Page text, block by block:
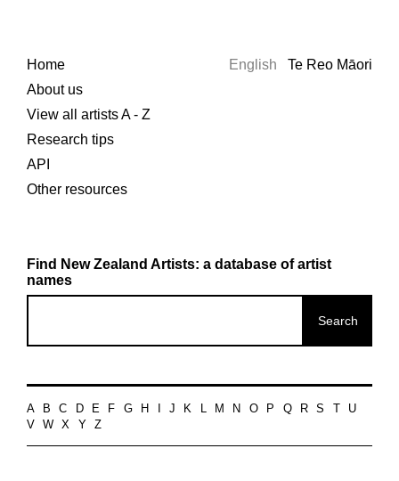
Home
About us
View all artists A - Z
Research tips
API
Other resources
English Te Reo Māori
Find New Zealand Artists: a database of artist
names
A B C D E F G H J K L M N O P Q R S
U
V
W X Y Z